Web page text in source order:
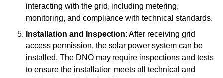
interacting with the grid, including metering,
monitoring, and compliance with technical standards.
Installation and Inspection: After receiving grid
access permission, the solar power system can be
installed. The DNO may require inspections and tests
to ensure the installation meets all technical and